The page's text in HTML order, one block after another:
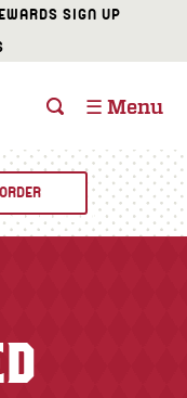
SIGN UP
☰ Menu
ORDER